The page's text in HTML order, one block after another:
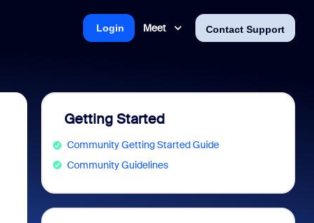
Meet Contact Support
Login
Getting Started
Community Getting Started Guide
Community Guidelines